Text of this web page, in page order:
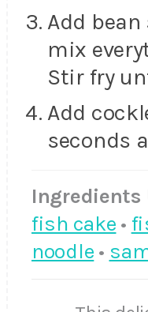
Add
mix
Stir fry
Add
seconds
Ingredients
fish cake •
noodle •